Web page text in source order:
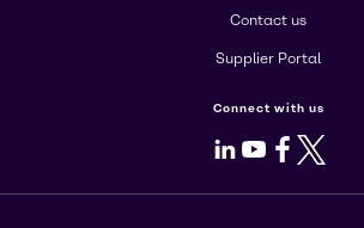
Contact us
Supplier Portal
Connect with us
LinkedIn
Youtube
Facebook
X